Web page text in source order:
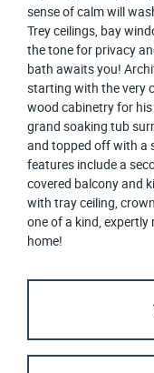
sense of calm will
Trey ceilings, bay
the tone for privacy
bath awaits you!
starting with the very
wood cabinetry for
grand soaking tub
and topped off with a
features include a
covered balcony and
with tray ceiling,
one of a kind,
home!